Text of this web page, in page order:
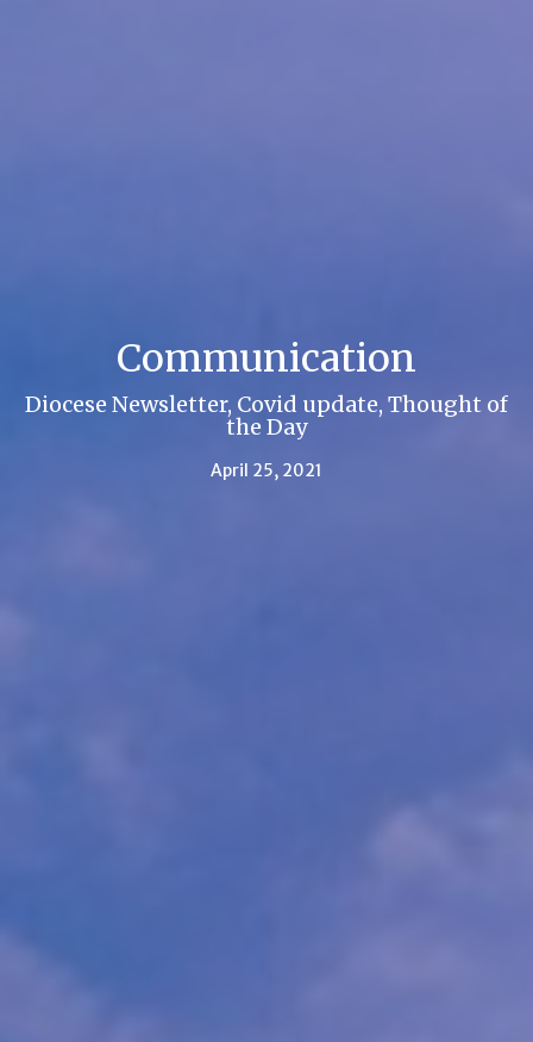
Communication
Diocese Newsletter, Covid update, Thought of
the Day
April 25, 2021